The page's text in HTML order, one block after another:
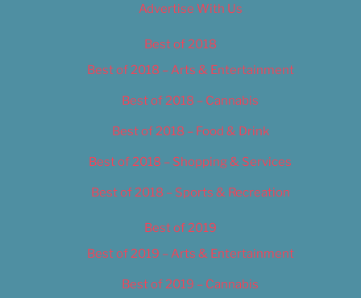
Advertise With Us
Best of 2018
Best of 2018 – Arts & Entertainment
Best of 2018 – Cannabis
Best of 2018 – Food & Drink
Best of 2018 – Shopping & Services
Best of 2018 – Sports & Recreation
Best of 2019
Best of 2019 – Arts & Entertainment
Best of 2019 – Cannabis